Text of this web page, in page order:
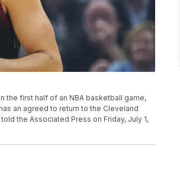
the first half of an NBA basketball game,
an agreed to return to the Cleveland
the Associated Press on Friday, July 1,